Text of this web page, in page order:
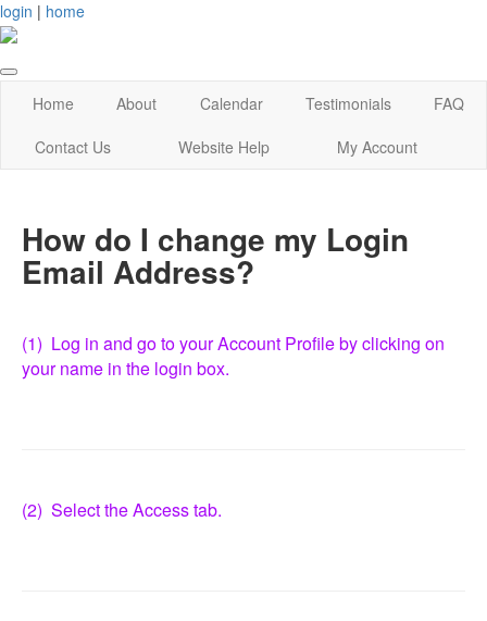
login | home
Home About Calendar Testimonials
FAQ
Contact Us
Website Help My Account
How do I change my Login
Email Address?
(1) Log in and go to your Account Profile by clicking on
your name in the login box.
(2) Select the Access tab.